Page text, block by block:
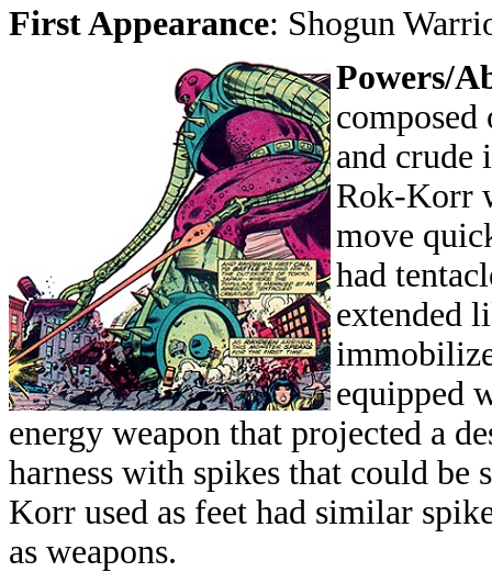
First Appearance: Shogun
Powers/
and crude
Rok-Korr
move
had
extended
equipped
energy weapon that projected a
harness with spikes that could
Korr used as feet had similar
as weapons.